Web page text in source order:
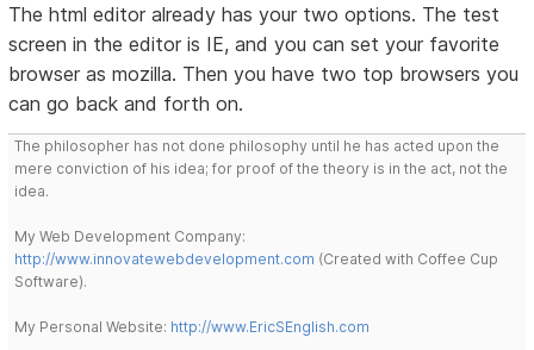
The html editor already has your two options. The test
screen in the editor is IE, and you can set your favorite
browser as mozilla. Then you have two top browsers you
can go back and forth on.
The philosopher has not done philosophy until he has acted upon the
mere conviction of his idea; for proof of the theory is in the act, not the
idea.
My Web Development Company:
http://www.innovatewebdevelopment.com (Created with Coffee Cup
Software).
My Personal Website: http://www.EricSEnglish.com